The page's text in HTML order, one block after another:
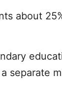
about
separate